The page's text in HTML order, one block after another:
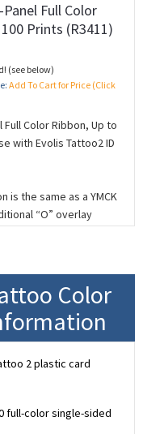
Full Color
Prints (R3411)
(see below)
Add To Cart for Price (Click
Full Color Ribbon, Up to
with Evolis Tattoo2 ID
is the same as a YMCK
“O” overlay
tear.
ribbon correspond
C=Cyan, K=Black,
for single-sided card
Color
2 plastic card
full-color single-sided